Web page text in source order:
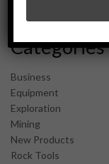
Categories
Business
Equipment
Exploration
Mining
New Products
Rock Tools